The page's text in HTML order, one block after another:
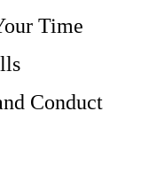
Time
Conduct